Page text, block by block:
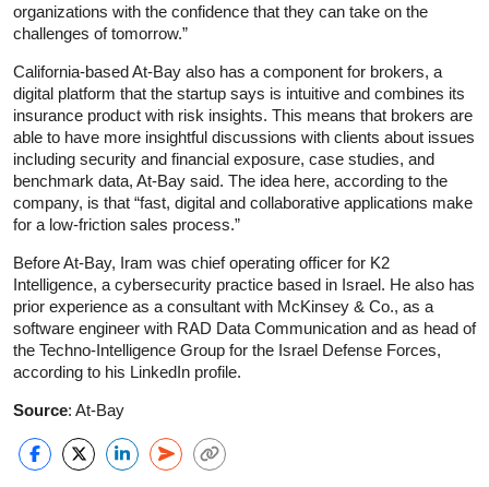
organizations with the confidence that they can take on the
challenges of tomorrow.”
California-based At-Bay also has a component for brokers, a
digital platform that the startup says is intuitive and combines its
insurance product with risk insights. This means that brokers are
able to have more insightful discussions with clients about issues
including security and financial exposure, case studies, and
benchmark data, At-Bay said. The idea here, according to the
company, is that “fast, digital and collaborative applications make
for a low-friction sales process.”
Before At-Bay, Iram was chief operating officer for K2
Intelligence, a cybersecurity practice based in Israel. He also has
prior experience as a consultant with McKinsey & Co., as a
software engineer with RAD Data Communication and as head of
the Techno-Intelligence Group for the Israel Defense Forces,
according to his LinkedIn profile.
Source: At-Bay